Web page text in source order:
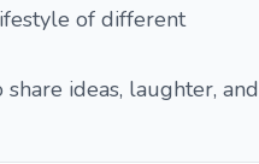
of different
ideas, laughter, and